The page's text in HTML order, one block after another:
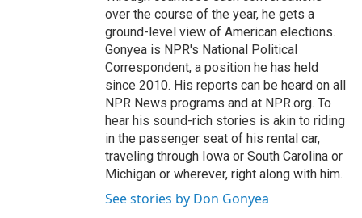
over the course of the year, he gets a
ground-level view of American elections.
Gonyea is NPR's National Political
Correspondent, a position he has held
since 2010. His reports can be heard on all
NPR News programs and at NPR.org. To
hear his sound-rich stories is akin to riding
in the passenger seat of his rental car,
traveling through Iowa or South Carolina or
Michigan or wherever, right along with him.
See stories by Don Gonyea